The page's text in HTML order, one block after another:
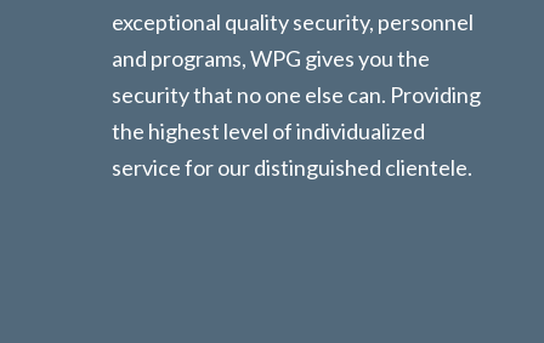
exceptional quality security, personnel
and programs, WPG gives you the
security that no one else can. Providing
the highest level of individualized
service for our distinguished clientele.